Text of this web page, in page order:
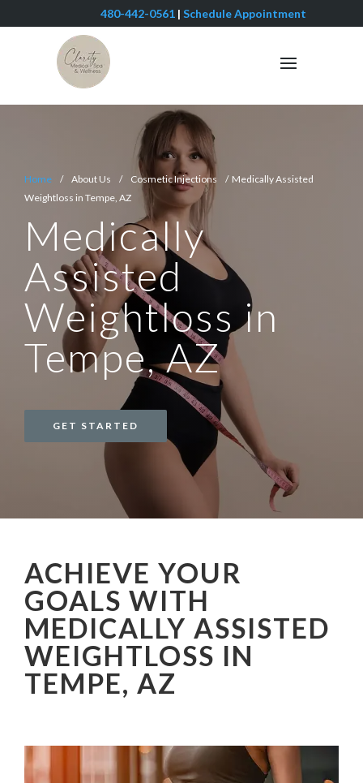
480-442-0561 | Schedule Appointment
Home
/ About Us / Cosmetic Injections / Medically Assisted
Weightloss in Tempe, AZ
Medically
Assisted
Weightloss in
Tempe, AZ
GET STARTED
ACHIEVE YOUR
GOALS WITH
MEDICALLY ASSISTED
WEIGHTLOSS IN
TEMPE, AZ